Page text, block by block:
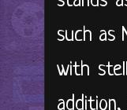
such as
with